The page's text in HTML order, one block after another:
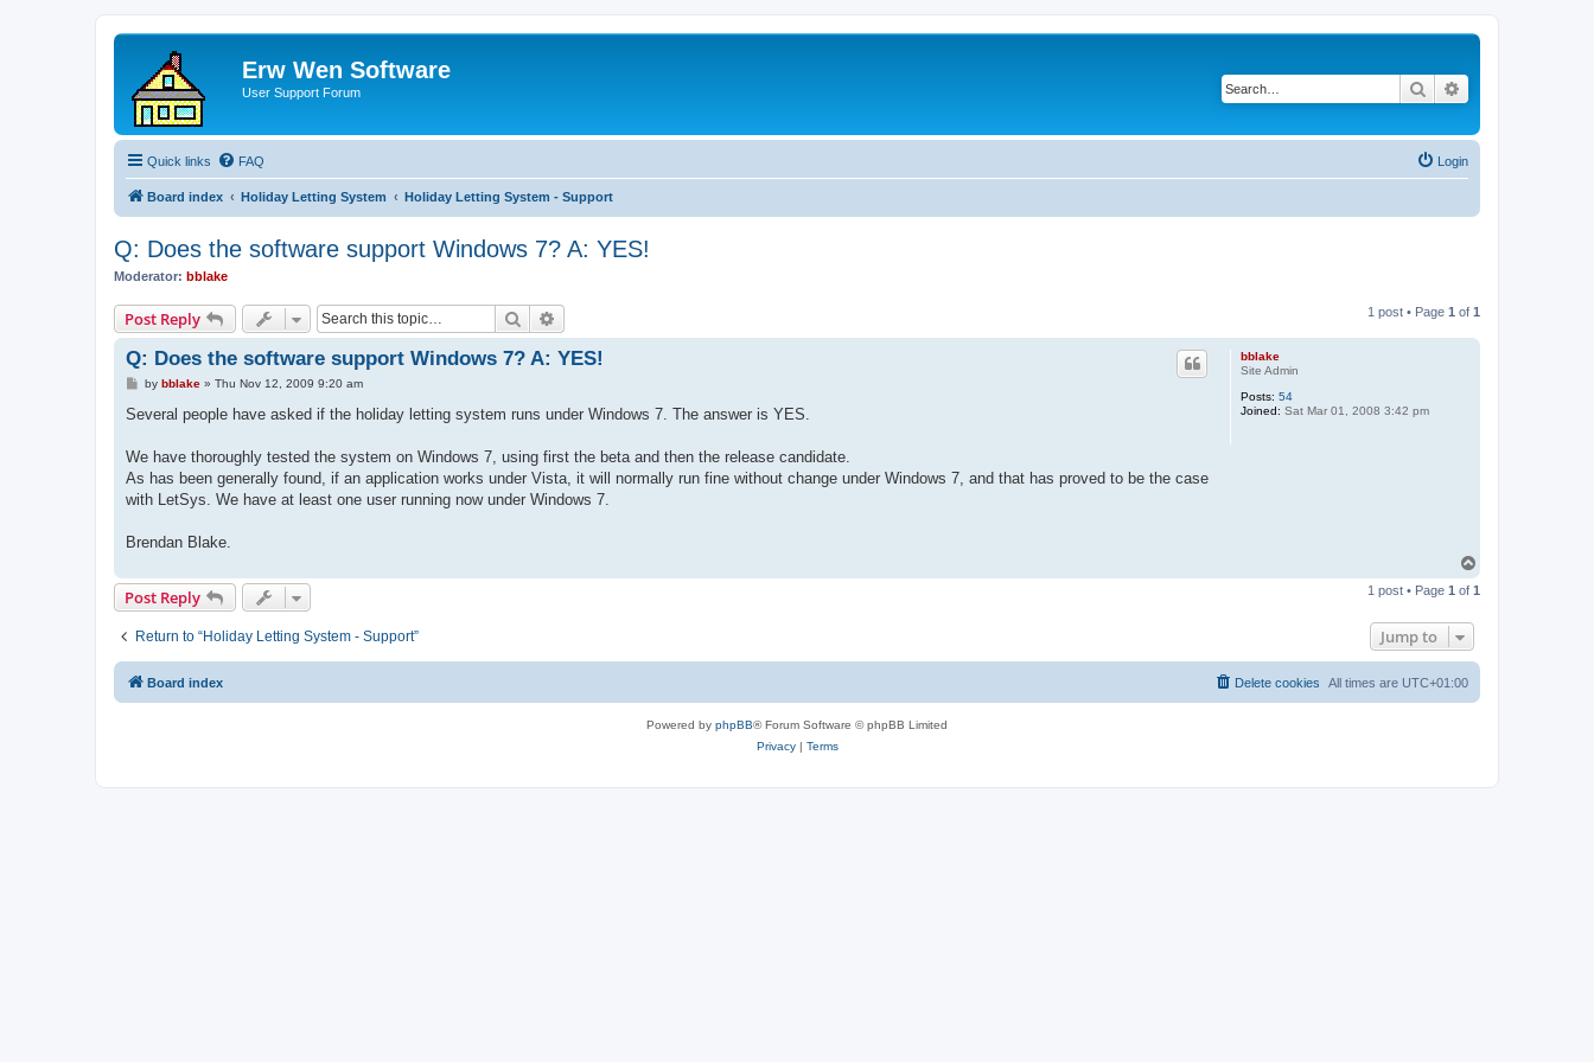
Erw Wen Software
User Support Forum Search
Quick links FAQ Login
Board index Holiday Letting System Holiday Letting System - Support
Q: Does the software support Windows 7? A: YES!
Moderator: bblake
Post Reply Search 1 post • Page 1 of 1
bblake
Site Admin
Posts: 54
Joined: Sat Mar 01, 2008 3:42 pm
Q: Does the software support Windows 7? A: YES!
P
s
by bblake» Thu Nov 12, 2009 9:20 am
Several people have asked if the holiday letting system runs under Windows 7. The answer is YES.
We have thoroughly tested the system on Windows 7, using first the beta and then the release candidate.
As has been generally found, if an application works under Vista, it will normally run fine without change under Windows 7, and that has proved to be the case
with LetSys. We have at least one user running now under Windows 7.
Brendan Blake.
p
Post Reply 1 post • Page 1 of 1
Return to “Holiday Letting System - Support” Jump to
Board index All times are UTC+01:00
Delete cookies
Powered by phpBB® Forum Software © phpBB Limited
Privacy| Terms